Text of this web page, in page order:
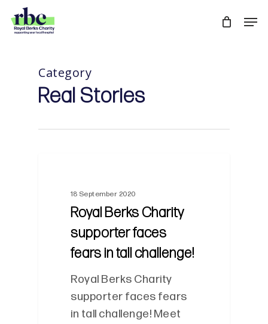
Category
Real Stories
18 September 2020
Royal Berks Charity
supporter faces
fears in tall challenge!
Royal Berks Charity
supporter faces fears
in tall challenge! Meet